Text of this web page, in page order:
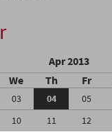
Apr 2013
We Th Fr
03 04 05
10 11 12